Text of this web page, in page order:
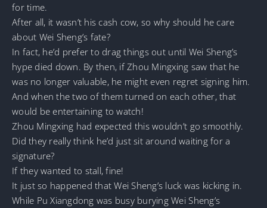
for time.
After all, it wasn’t his cash cow, so why should he care
about Wei Sheng’s fate?
In fact, he’d prefer to drag things out until Wei Sheng’s
hype died down. By then, if Zhou Mingxing saw that he
was no longer valuable, he might even regret signing him.
And when the two of them turned on each other, that
would be entertaining to watch!
Zhou Mingxing had expected this wouldn’t go smoothly.
Did they really think he’d just sit around waiting for a
signature?
If they wanted to stall, fine!
It just so happened that Wei Sheng’s luck was kicking in.
While Pu Xiangdong was busy burying Wei Sheng’s